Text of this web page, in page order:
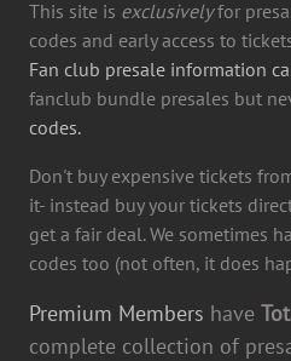
This site is exclusivelyfor
codes and early access to
Fan club presale information
fanclub bundle presales but
codes.
Don't buy expensive tickets
it- instead buy your tickets
get a fair deal. We sometimes
codes too (not often, it does
Premium Members have
complete collection of